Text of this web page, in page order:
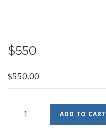
$550
$550.00
$550
ADD TO CART